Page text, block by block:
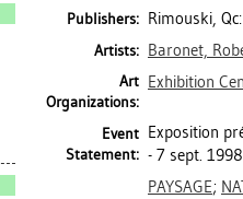
Publishers: Rimouski,
Artists: Baronet,
Art
Organizations:
Exhibition
Event
Statement:
Exposition
- 7 sept.
PAYSAGE;